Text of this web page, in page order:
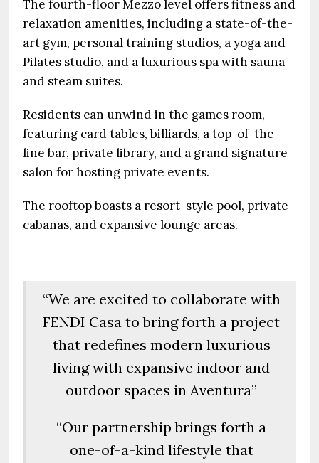
The fourth-floor Mezzo level offers fitness and
relaxation amenities, including a state-of-the-
art gym, personal training studios, a yoga and
Pilates studio, and a luxurious spa with sauna
and steam suites.
Residents can unwind in the games room,
featuring card tables, billiards, a top-of-the-
line bar, private library, and a grand signature
salon for hosting private events.
The rooftop boasts a resort-style pool, private
cabanas, and expansive lounge areas.
“We are excited to collaborate with
FENDI Casa to bring forth a project
that redefines modern luxurious
living with expansive indoor and
outdoor spaces in Aventura”
“Our partnership brings forth a
one-of-a-kind lifestyle that